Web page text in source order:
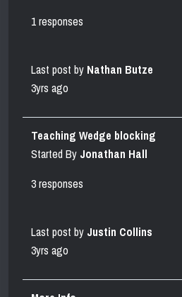
1 responses
Last post by Nathan Butze
3yrs ago
Teaching Wedge blocking
Started By Jonathan Hall
3 responses
Last post by Justin Collins
3yrs ago